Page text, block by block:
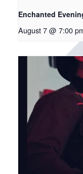
Enchanted
August 7 @ 7:00